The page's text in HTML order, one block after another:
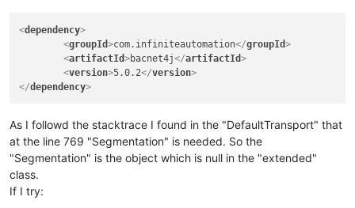
<dependency>
<groupId>com.infiniteautomation</groupId>
<artifactId>bacnet4j</artifactId>
<version>5.0.2</version>
</dependency>
As I followd the stacktrace I found in the "DefaultTransport" that
at the line 769 "Segmentation" is needed. So the
"Segmentation" is the object which is null in the "extended"
class.
If I try: